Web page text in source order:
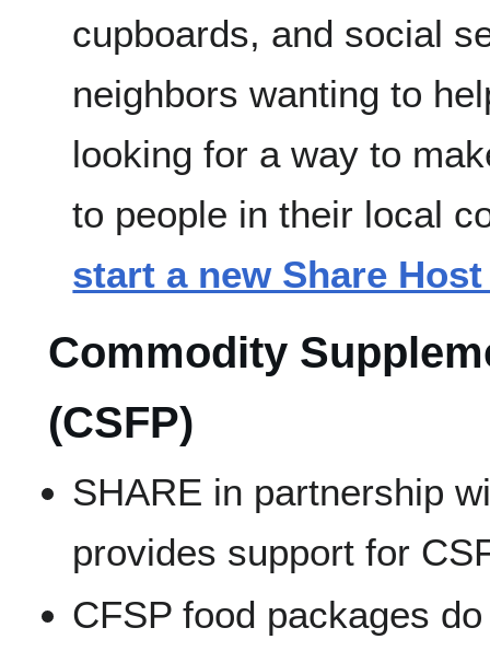
cupboards, and social
neighbors wanting to
looking for a way to
to people in their local
start a new Share
Commodity
(CSFP)
SHARE in partnership
provides support for
CFSP food packages